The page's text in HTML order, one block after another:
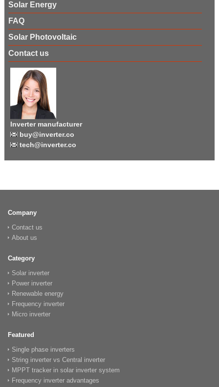
Solar Energy
FAQ
Solar Photovoltaic
Contact us
Inverter manufacturer
buy@inverter.co
tech@inverter.co
Company
Contact us
About us
Category
Solar inverter
Power inverter
Renewable energy
Frequency inverter
Micro inverter
Featured
Single phase inverters
String inverter vs Central inverter
MPPT tracker in solar inverter system
Frequency inverter advantages